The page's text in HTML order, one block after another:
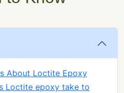
About Loctite Epoxy
Loctite epoxy take to